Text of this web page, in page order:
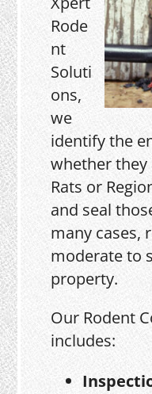
Rode
nt
Soluti
ons,
we
identify the
whether they
Rats or
and seal
many cases,
moderate to
property.
Our Rodent
includes: